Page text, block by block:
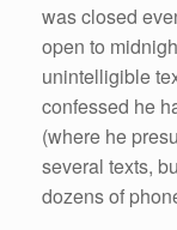
was closed
open to
unintelligible
confessed he
(where he
several texts,
dozens of